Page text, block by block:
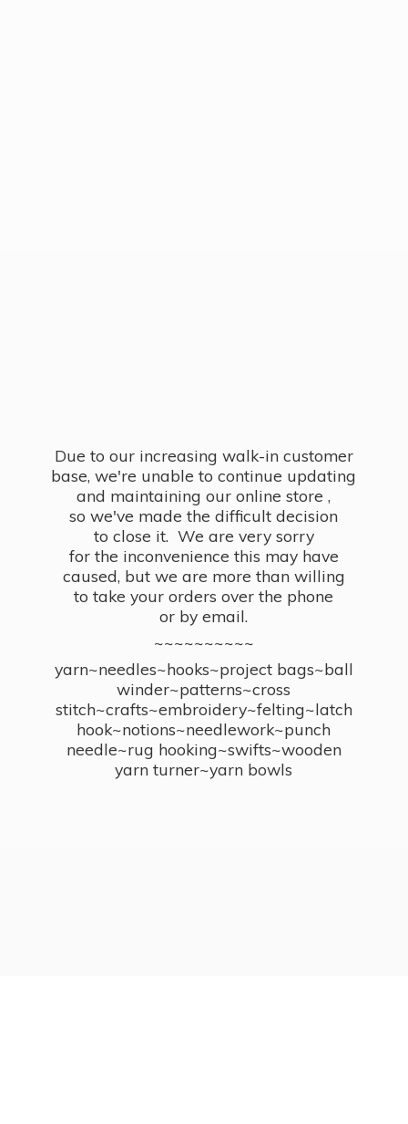
Due to our increasing walk-in customer
base, we're unable to continue updating
and maintaining our online store ,
so we've made the difficult decision
to close it. We are very sorry
for the inconvenience this may have
caused, but we are more than willing
to take your orders over the phone
or by email.
~~~~~~~~~~
yarn~needles~hooks~project bags~ball
winder~patterns~cross
stitch~crafts~embroidery~felting~latch
hook~notions~needlework~punch
needle~rug hooking~swifts~wooden
yarn turner~yarn bowls